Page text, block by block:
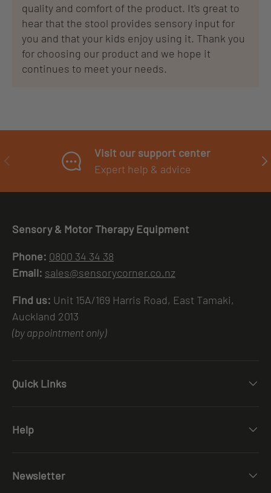
quality and comfort of the product. It's great to
hear that the stool provides sensory input for
you and that your kids enjoy using it. Thank you
for choosing our product and we hope it
continues to meet your needs.
PREVIOUS
Visit our support center
Expert help & advice
Sensory & Motor Therapy Equipment
Phone: 0800 34 34 38
Email: sales@sensorycorner.co.nz
Find us: Unit 15A/169 Harris Road, East Tamaki,
Auckland 2013
(by appointment only)
Quick Links
Help
Newsletter